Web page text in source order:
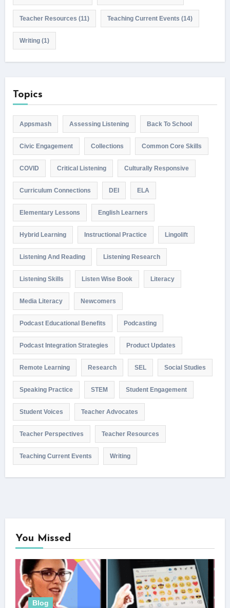
Teacher Resources (11) Teaching Current Events (14)
Writing(1)
Topics
Appsmash Assessing Listening Back To School
Civic Engagement Collections Common Core Skills
COVID Critical Listening Culturally Responsive
Curriculum Connections DEI ELA
Elementary Lessons English Learners
Hybrid Learning Instructional Practice Lingolift
Listening And Reading Listening Research
Listening Skills Listen Wise Book Literacy
Media Literacy Newcomers
Podcast Educational Benefits Podcasting
Podcast Integration Strategies Product Updates
Remote Learning Research SEL Social Studies
Speaking Practice STEM Student Engagement
Student Voices Teacher Advocates
Teacher Perspectives Teacher Resources
Teaching Current Events Writing
You Missed
Blog